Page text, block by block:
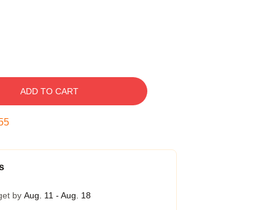
ADD TO CART
by Aug. 11 - Aug. 18